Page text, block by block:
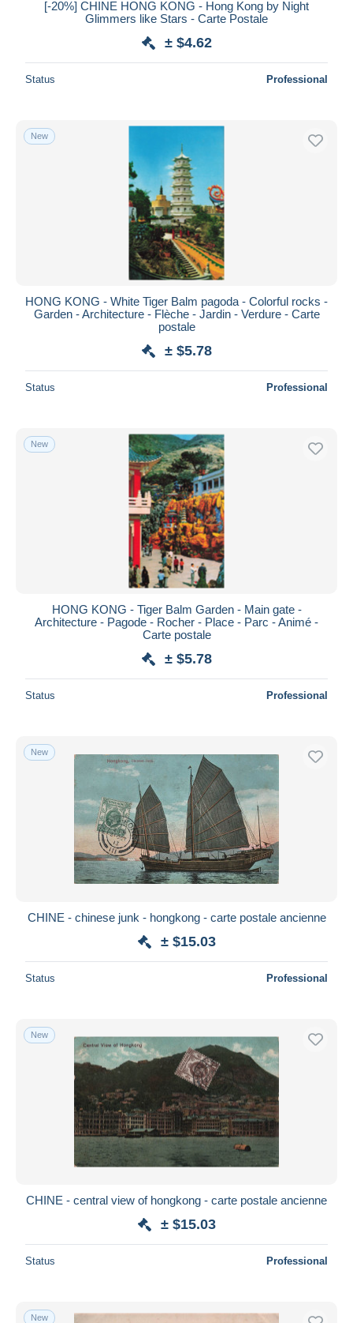
[-20%] CHINE HONG KONG - Hong Kong by Night
Glimmers like Stars - Carte Postale
± $4.62
Status Professional
New
HONG KONG - White Tiger Balm pagoda - Colorful rocks -
Garden - Architecture - Flèche - Jardin - Verdure - Carte
postale
± $5.78
Status Professional
New
HONG KONG - Tiger Balm Garden - Main gate -
Architecture - Pagode - Rocher - Place - Parc - Animé -
Carte postale
± $5.78
Status Professional
New
CHINE - chinese junk - hongkong - carte postale ancienne
± $15.03
Status Professional
New
CHINE - central view of hongkong - carte postale ancienne
± $15.03
Status Professional
New